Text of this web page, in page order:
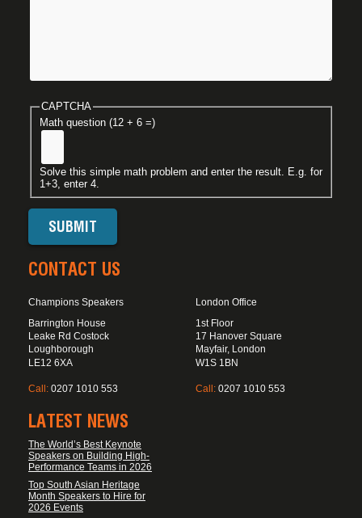
CAPTCHA
Math question (12 + 6 =)
Solve this simple math problem and enter the result. E.g. for
1+3, enter 4.
CONTACT US
Champions Speakers
Barrington House
Leake Rd Costock
Loughborough
LE12 6XA
Call: 0207 1010 553
London Office
1st Floor
17 Hanover Square
Mayfair, London
W1S 1BN
Call: 0207 1010 553
LATEST NEWS
The World’s Best Keynote
Speakers on Building High-
Performance Teams in 2026
Top South Asian Heritage
Month Speakers to Hire for
2026 Events